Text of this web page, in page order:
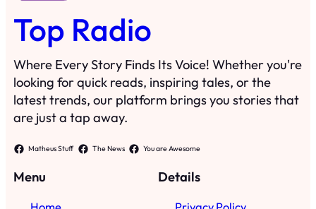
Top Radio
Where Every Story Finds Its Voice! Whether you're
looking for quick reads, inspiring tales, or the
latest trends, our platform brings you stories that
are just a tap away.
Matheus Stuff The News You are Awesome
Menu Details